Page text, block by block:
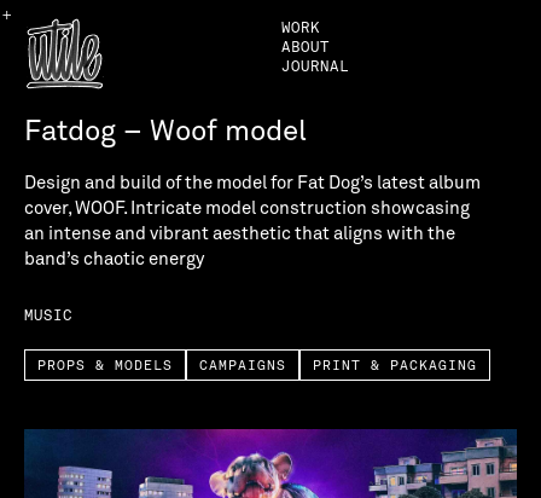
+
WORK
ABOUT
JOURNAL
MUSIC
PROPS & MODELS CAMPAIGNS PRINT & PACKAGING
Design and build of the model for Fat Dog’s latest album
cover, WOOF. Intricate model construction showcasing
an intense and vibrant aesthetic that aligns with the
band’s chaotic energy
Fatdog – Woof model